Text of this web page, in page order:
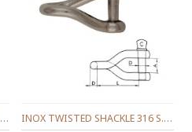
INOX TWISTED SHACKLE 316 S. 10 mm. INOX TWISTED SHACKLE 316 S. 12 mm.